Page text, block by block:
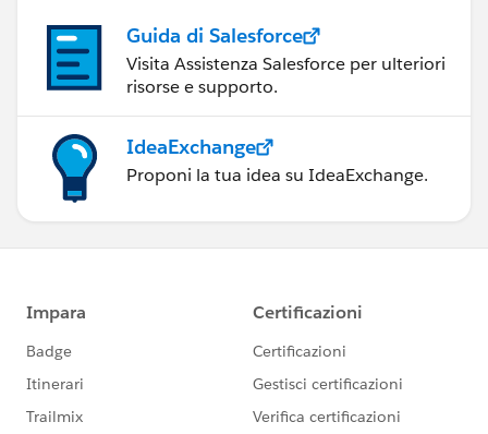
Guida di Salesforce
Visita Assistenza Salesforce per ulteriori
risorse e supporto.
IdeaExchange
Proponi la tua idea su IdeaExchange.